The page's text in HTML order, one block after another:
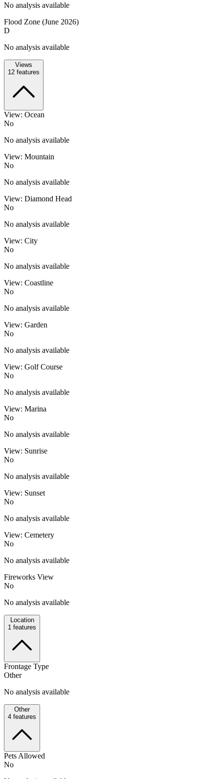
No analysis available
Flood Zone (June 2026)
D
No analysis available
Views
12 features
View: Ocean
No
No analysis available
View: Mountain
No
No analysis available
View: Diamond Head
No
No analysis available
View: City
No
No analysis available
View: Coastline
No
No analysis available
View: Garden
No
No analysis available
View: Golf Course
No
No analysis available
View: Marina
No
No analysis available
View: Sunrise
No
No analysis available
View: Sunset
No
No analysis available
View: Cemetery
No
No analysis available
Fireworks View
No
No analysis available
Location
1 features
Frontage Type
Other
No analysis available
Other
4 features
Pets Allowed
No